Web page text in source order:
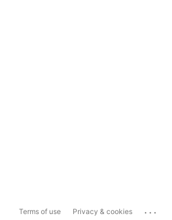
Terms of use Privacy & cookies ...